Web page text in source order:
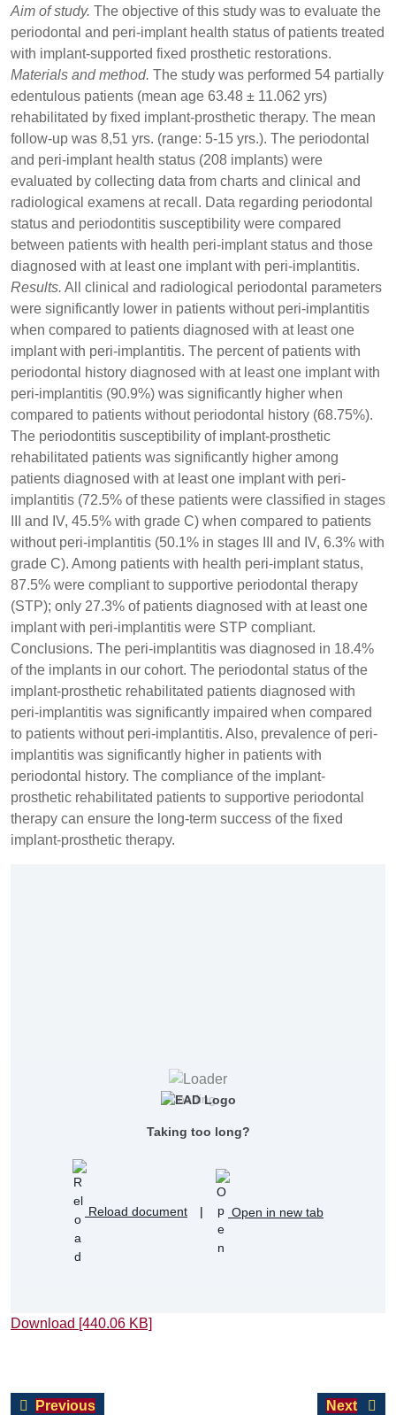
Aim of study. The objective of this study was to evaluate the
periodontal and peri-implant health status of patients treated
with implant-supported fixed prosthetic restorations.
Materials and method. The study was performed 54 partially
edentulous patients (mean age 63.48 ± 11.062 yrs)
rehabilitated by fixed implant-prosthetic therapy. The mean
follow-up was 8,51 yrs. (range: 5-15 yrs.). The periodontal
and peri-implant health status (208 implants) were
evaluated by collecting data from charts and clinical and
radiological examens at recall. Data regarding periodontal
status and periodontitis susceptibility were compared
between patients with health peri-implant status and those
diagnosed with at least one implant with peri-implantitis.
Results. All clinical and radiological periodontal parameters
were significantly lower in patients without peri-implantitis
when compared to patients diagnosed with at least one
implant with peri-implantitis. The percent of patients with
periodontal history diagnosed with at least one implant with
peri-implantitis (90.9%) was significantly higher when
compared to patients without periodontal history (68.75%).
The periodontitis susceptibility of implant-prosthetic
rehabilitated patients was significantly higher among
patients diagnosed with at least one implant with peri-
implantitis (72.5% of these patients were classified in stages
III and IV, 45.5% with grade C) when compared to patients
without peri-implantitis (50.1% in stages III and IV, 6.3% with
grade C). Among patients with health peri-implant status,
87.5% were compliant to supportive periodontal therapy
(STP); only 27.3% of patients diagnosed with at least one
implant with peri-implantitis were STP compliant.
Conclusions. The peri-implantitis was diagnosed in 18.4%
of the implants in our cohort. The periodontal status of the
implant-prosthetic rehabilitated patients diagnosed with
peri-implantitis was significantly impaired when compared
to patients without peri-implantitis. Also, prevalence of peri-
implantitis was significantly higher in patients with
periodontal history. The compliance of the implant-
prosthetic rehabilitated patients to supportive periodontal
therapy can ensure the long-term success of the fixed
implant-prosthetic therapy.
Loading...
Taking too long?
Reload document | Open in new tab
Download [440.06 KB]
PostPreviousPrevious Next Next